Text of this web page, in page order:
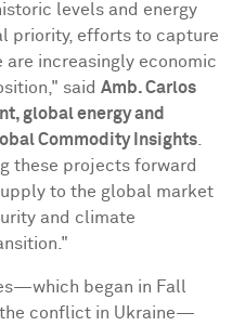
levels and energy
priority, efforts to capture
increasingly economic
said Amb.Carlos
global energy and
Commodity Insights.
these projects forward
to the global market
and climate
began in Fall
conflict in Ukraine—